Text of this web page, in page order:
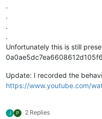
.
.
.
.
Unfortunately this is still
Update: I recorded the
https://www.youtube.com/
J P 2 Replies